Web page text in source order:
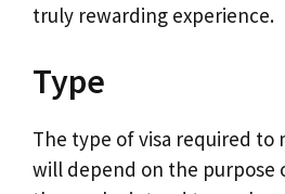
truly rewarding experience.
Type
The type of visa required to
will depend on the purpose